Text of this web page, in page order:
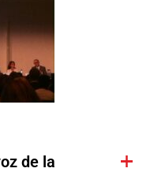
de la